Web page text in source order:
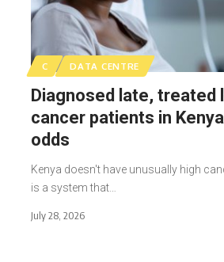
C DATA CENTRE
Diagnosed late, treated
cancer patients in
odds
Kenya doesn't have unusually high
is a system that…
July 28, 2026